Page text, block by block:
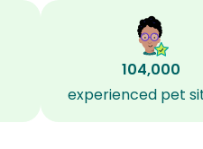
104,000
experienced pet